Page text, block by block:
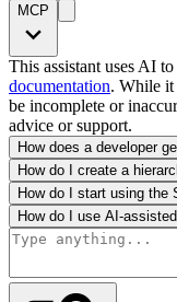
MCP
This assistant uses AI to
documentation. While it
be incomplete or
advice or support.
How does a developer
How do I create a
How do I start using the
How do I use AI-